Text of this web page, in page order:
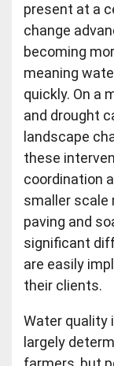
present at a
change
becoming
meaning
quickly. On a
and drought
landscape
these
coordination
smaller scale
paving and
significant
are easily
their clients.
Water quality
largely